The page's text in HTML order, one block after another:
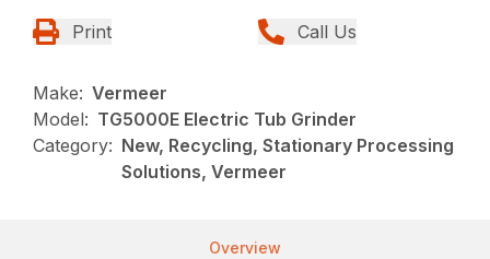
Print Call Us
Make: Vermeer
Model: TG5000E Electric Tub Grinder
Category: New, Recycling, Stationary Processing
Solutions, Vermeer
Overview